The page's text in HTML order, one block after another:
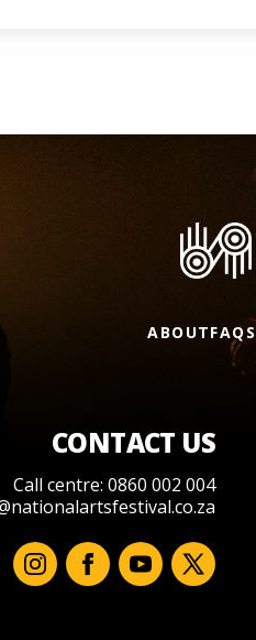
ABOUTFAQS
CONTACT US
Call centre: 0860 002 004